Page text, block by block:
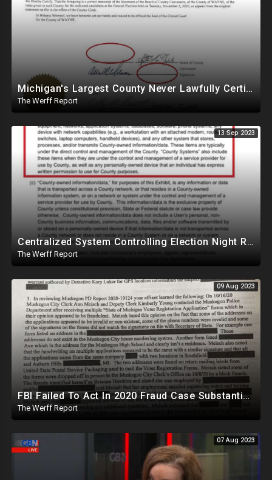
Michigan's Largest County Never Lawfully Certified In 2020, Trump May Be Winner
The Werff Report
13 Sep 2023
Centralized System Controlling Election Night Reporting, Processing Of Official Results
The Werff Report
09 Aug 2023
FBI Failed To Act In 2020 Fraud Case Substantiated By MI Police, Biden-Tied Organization Involved
The Werff Report
07 Aug 2023